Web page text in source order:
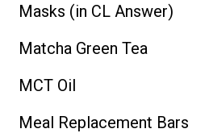
Masks (in CL Answer)
Matcha Green Tea
MCT Oil
Meal Replacement Bars